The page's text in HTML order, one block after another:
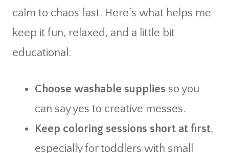
calm to chaos fast. Here’s what helps me
keep it fun, relaxed, and a little bit
educational:
Choose washable supplies so you
can say yes to creative messes.
Keep coloring sessions short at first,
especially for toddlers with small